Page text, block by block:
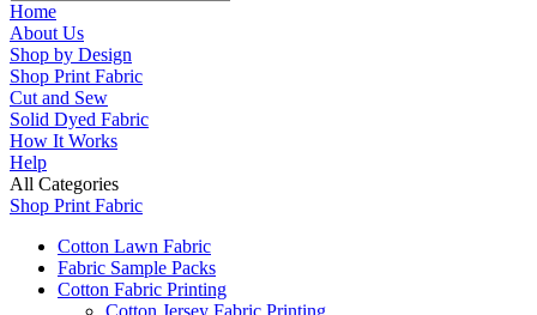
Home
About Us
Shop by Design
Shop Print Fabric
Cut and Sew
Solid Dyed Fabric
How It Works
Help
All Categories
Shop Print Fabric
Cotton Lawn Fabric
Fabric Sample Packs
Cotton Fabric Printing
Cotton Jersey Fabric Printing